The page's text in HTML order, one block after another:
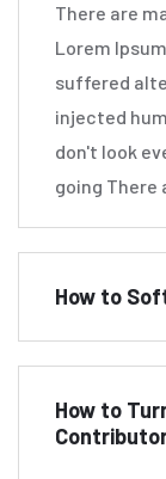
There are
Lorem
suffered
injected
don't look
going There
How to
How to